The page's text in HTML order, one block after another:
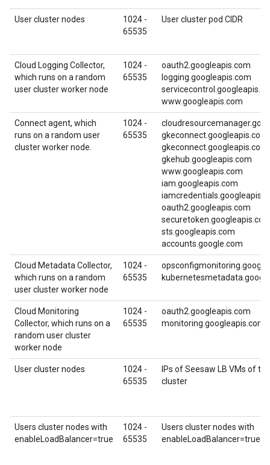
User cluster nodes
1024 -
65535
User cluster pod CIDR
Cloud Logging Collector,
which runs on a random
user cluster worker node
1024 -
65535
oauth2.googleapis.com
logging.googleapis.com
www.googleapis.com
Connect agent, which
runs on a random user
cluster worker node.
1024 -
65535
gkeconnect.googleapis.com
gkehub.googleapis.com
www.googleapis.com
iam.googleapis.com
oauth2.googleapis.com
sts.googleapis.com
accounts.google.com
Cloud Metadata Collector,
which runs on a random
user cluster worker node
1024 -
65535
Cloud Monitoring
Collector, which runs on a
random user cluster
worker node
1024 -
65535
oauth2.googleapis.com
monitoring.googleapis.com
User cluster nodes
1024 -
65535
IPs of Seesaw LB VMs of
cluster
Users cluster nodes with
enableLoadBalancer=true
1024 -
65535
Users cluster nodes with
enableLoadBalancer=true